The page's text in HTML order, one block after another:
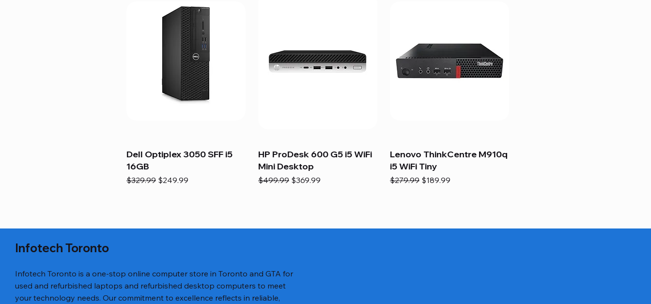
Dell Optiplex 3050 SFF i5
16GB
Regular Price
$329.99 Sale Price
$249.99
HP ProDesk 600 G5 i5 WiFi
Mini Desktop
Regular Price
$499.99 Sale Price
$369.99
Lenovo ThinkCentre M910q
i5 WiFi Tiny
Regular Price
$279.99 Sale Price
$189.99
Infotech Toronto
Infotech Toronto is a one-stop online computer store in Toronto and GTA for
used and refurbished laptops and refurbished desktop computers to meet
your technology needs. Our commitment to excellence reflects in reliable,